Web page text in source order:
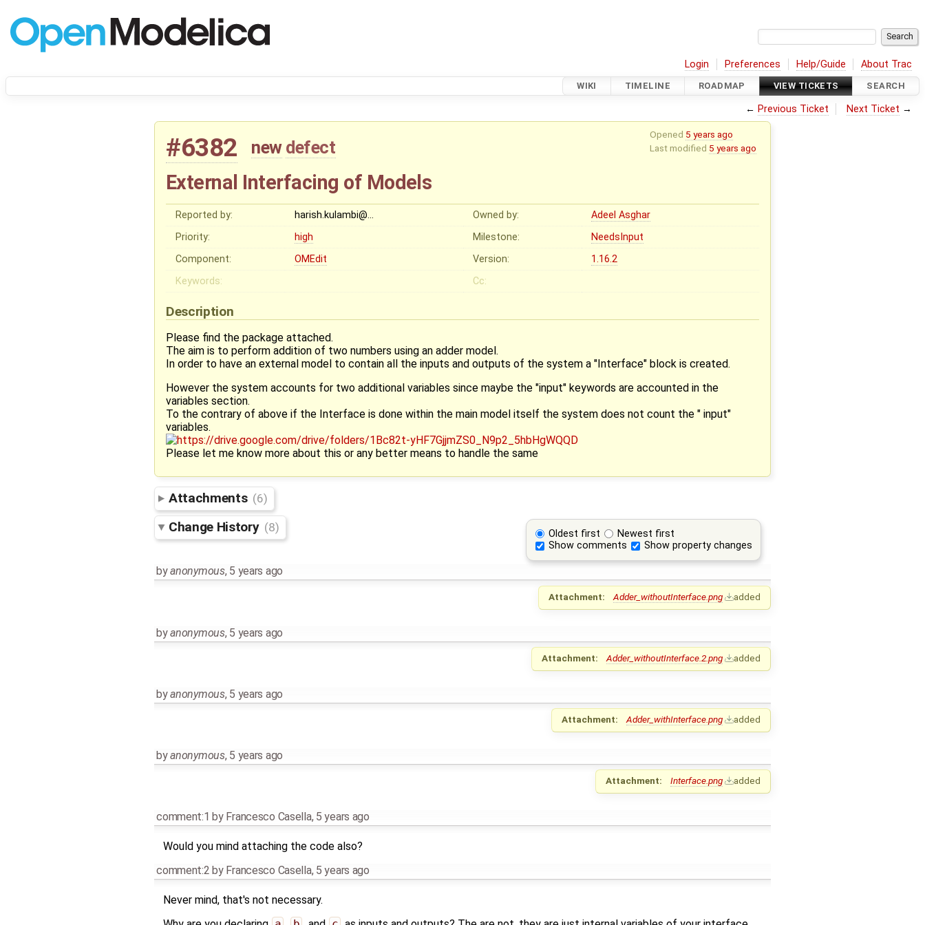
Login Preferences Help/Guide About Trac
WIKI TIMELINE ROADMAP VIEW TICKETS SEARCH
← Previous Ticket Next Ticket →
Opened 5 years ago
Last modified 5 years ago
#6382 new defect
External Interfacing of Models
Reported by: harish.kulambi@… Owned by:
Adeel Asghar
Priority:
high Milestone:
NeedsInput
Component:
OMEdit Version:
1.16.2
Keywords:
Cc:
Description
Please find the package attached.
The aim is to perform addition of two numbers using an adder model.
In order to have an external model to contain all the inputs and outputs of the system a "Interface" block is created.
However the system accounts for two additional variables since maybe the "input" keywords are accounted in the
variables section.
To the contrary of above if the Interface is done within the main model itself the system does not count the " input"
variables.
Please let me know more about this or any better means to handle the same
Attachments (6)
Oldest first
Newest first
Show comments
Show property changes
Change History (8)
byanonymous, 5 years ago
Attachment: Adder_withoutInterface.png added
byanonymous, 5 years ago
Attachment: Adder_withoutInterface.2.png added
byanonymous, 5 years ago
Attachment: Adder_withInterface.png added
byanonymous, 5 years ago
Attachment: Interface.png added
comment:1 by Francesco Casella, 5 years ago
Would you mind attaching the code also?
comment:2 by Francesco Casella, 5 years ago
Never mind, that's not necessary.